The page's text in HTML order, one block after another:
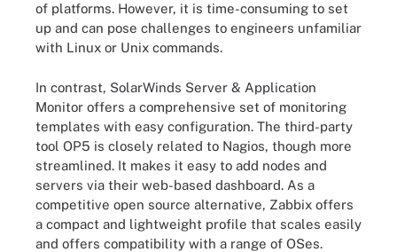
of platforms. However, it is time-consuming to set
up and can pose challenges to engineers unfamiliar
with Linux or Unix commands.
In contrast, SolarWinds Server & Application
Monitor offers a comprehensive set of monitoring
templates with easy configuration. The third-party
tool OP5 is closely related to Nagios, though more
streamlined. It makes it easy to add nodes and
servers via their web-based dashboard. As a
competitive open source alternative, Zabbix offers
a compact and lightweight profile that scales easily
and offers compatibility with a range of OSes.